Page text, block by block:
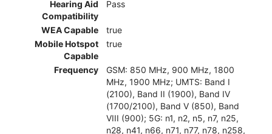
Hearing Aid
Compatibility
Pass
WEA Capable
true
Mobile Hotspot
Capable
true
Frequency
GSM: 850 MHz, 900 MHz, 1800
MHz, 1900 MHz; UMTS: Band I
(2100), Band II (1900), Band IV
(1700/2100), Band V (850), Band
VIII (900); 5G: n1, n2, n5, n7, n25,
n28, n41, n66, n71, n77, n78, n258,